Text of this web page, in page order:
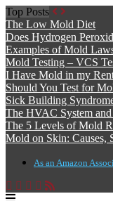
Top Posts
The Low Mold Diet
Does Hydrogen
Examples of Mold
Mold Testing – VCS
I Have Mold in my
Should You Test for
Sick Building
The HVAC System
The 5 Levels of Mold
Mold on Skin: Causes,
As an Amazon